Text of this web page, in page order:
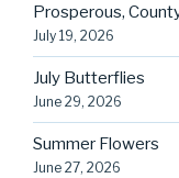
Prosperous,
July 19, 2026
July Butterflies
June 29, 2026
Summer Flowers
June 27, 2026